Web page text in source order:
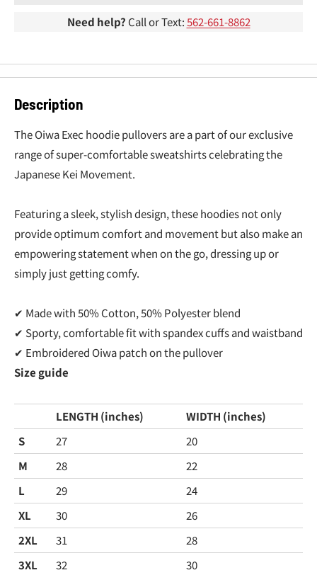
Need help? Call or Text:562-661-8862
Description
The Oiwa Exec hoodie pullovers are a part of our exclusive
range of super-comfortable sweatshirts celebrating the
Japanese Kei Movement.
Featuring a sleek, stylish design, these hoodies not only
provide optimum comfort and movement but also make an
empowering statement when on the go, dressing up or
simply just getting comfy.
✔ Made with 50% Cotton, 50% Polyester blend
✔ Sporty, comfortable fit with spandex cuffs and waistband
✔ Embroidered Oiwa patch on the pullover
Size guide
LENGTH (inches)
WIDTH (inches)
S
27
20
M
28
22
L
29
24
XL
30
26
2XL
31
28
3XL
32
30